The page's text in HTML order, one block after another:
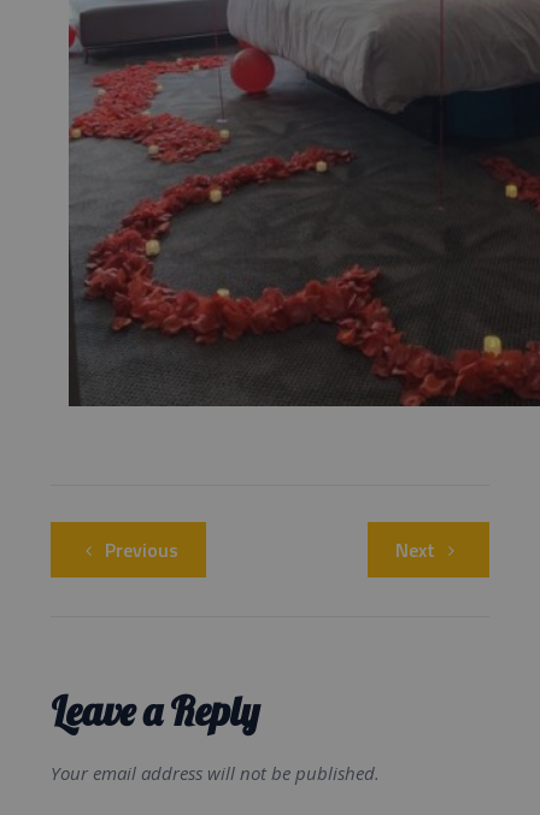
Previous Next
Leave a Reply
Your email address will not be published.